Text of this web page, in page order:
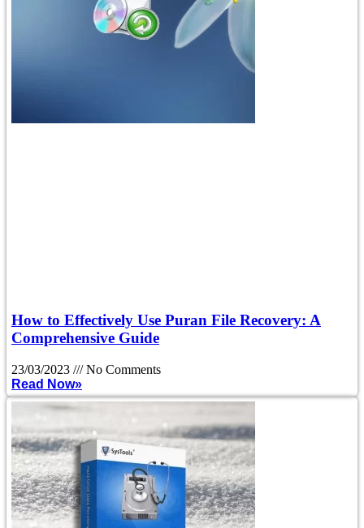
How to Effectively Use Puran File Recovery: A
Comprehensive Guide
23/03/2023
No Comments
Read Now»